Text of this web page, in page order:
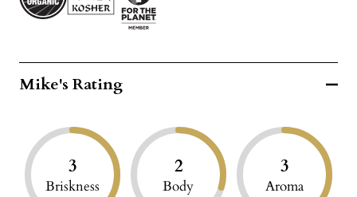
Mike's Rating
3
Briskness
2
Body
3
Aroma